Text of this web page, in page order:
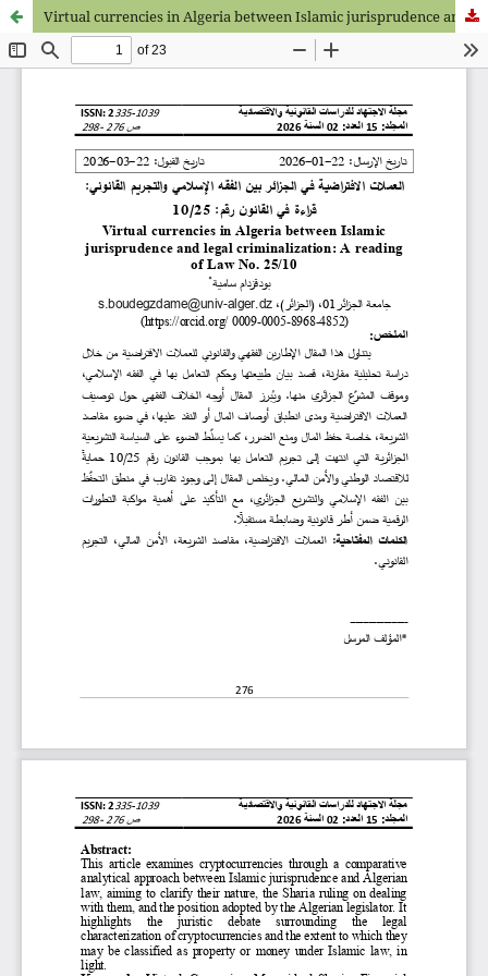
Virtual currencies in Algeria between Islamic jurisprudence and legal criminalization: A reading of Law No. 25/10